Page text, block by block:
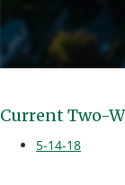
Current Two-
5-14-18